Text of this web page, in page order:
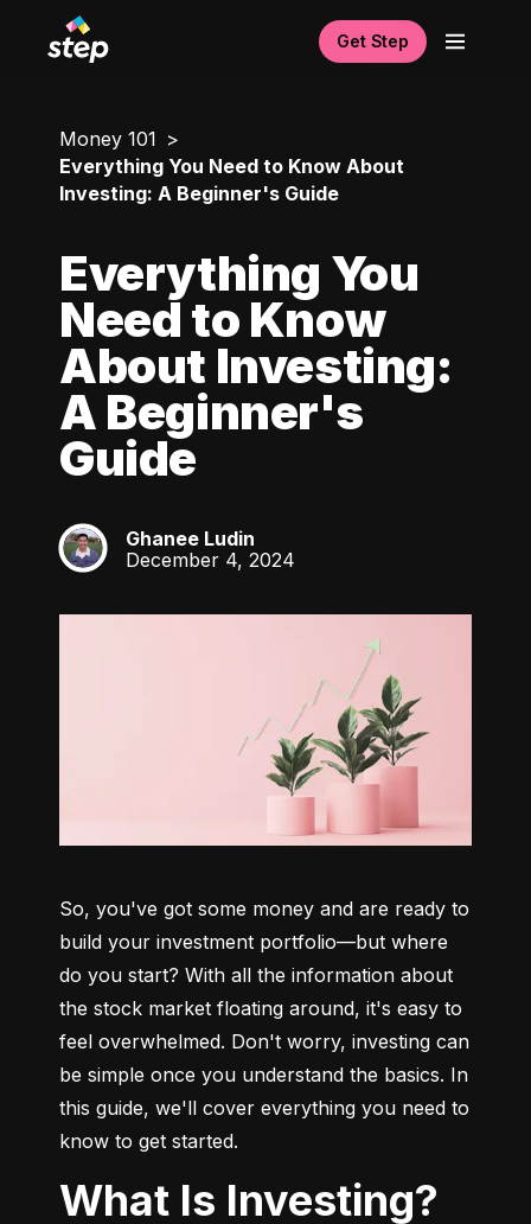
Get Step
Money 101
Everything You Need to Know About
Investing: A Beginner's Guide
Everything You
Need to Know
About Investing:
A Beginner's
Guide
GL
Ghanee Ludin
December 4, 2024
So, you've got some money and are ready to
build your investment portfolio—but where
do you start? With all the information about
the stock market floating around, it's easy to
feel overwhelmed. Don't worry, investing can
be simple once you understand the basics. In
this guide, we'll cover everything you need to
know to get started.
What Is Investing?